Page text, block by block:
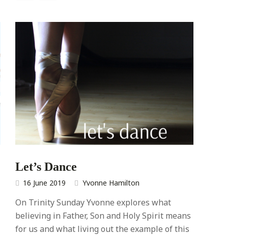
Let’s Dance
16 June 2019 Yvonne Hamilton
On Trinity Sunday Yvonne explores what
believing in Father, Son and Holy Spirit means
for us and what living out the example of this